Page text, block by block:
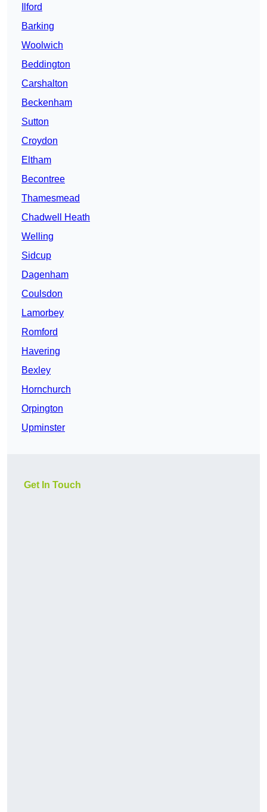
Ilford
Barking
Woolwich
Beddington
Carshalton
Beckenham
Sutton
Croydon
Eltham
Becontree
Thamesmead
Chadwell Heath
Welling
Sidcup
Dagenham
Coulsdon
Lamorbey
Romford
Havering
Bexley
Hornchurch
Orpington
Upminster
Get In Touch